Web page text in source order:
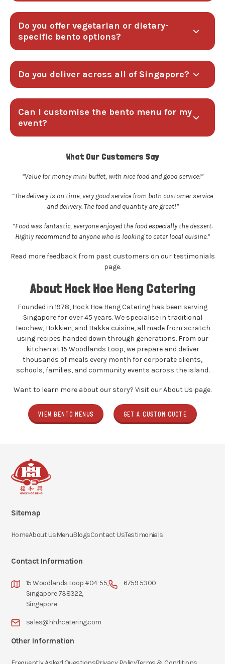
Do you offer vegetarian or dietary-
specific bento options?
Do you deliver across all of Singapore?
Can I customise the bento menu for my
event?
What Our Customers Say
“Value for money mini buffet, with nice food and good service!”
“The delivery is on time, very good service from both customer service
and delivery. The food and quantity are great!”
“Food was fantastic, everyone enjoyed the food especially the dessert.
Highly recommend to anyone who is looking to cater local cuisine.”
Read more feedback from past customers on ourtestimonials
page.
About Hock Hoe Heng Catering
Founded in 1978, Hock Hoe Heng Catering has been serving
Singapore for over 45 years. We specialise in traditional
Teochew, Hokkien, and Hakka cuisine, all made from scratch
using recipes handed down through generations. From our
kitchen at 15 Woodlands Loop, we prepare and deliver
thousands of meals every month for corporate clients,
schools, families, and community events across the island.
Want to learn more about our story? Visit ourAbout Us page.
VIEW BENTO MENUS GET A CUSTOM QUOTE
Sitemap
HomeAbout UsMenuBlogsContact UsTestimonials
Contact Information
15 Woodlands Loop #04-55,
Singapore 738322,
Singapore
6759 5300
sales@hhhcatering.com
Other Information